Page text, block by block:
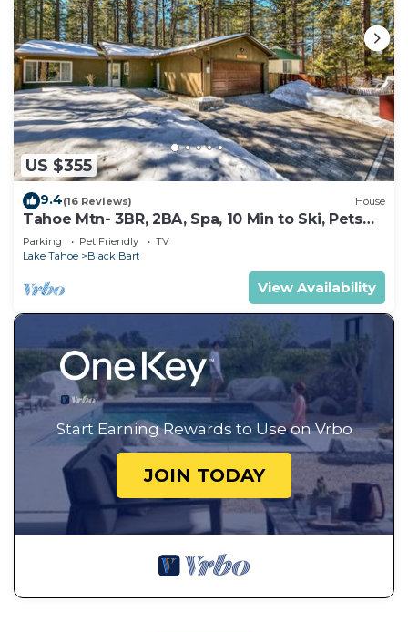
US $355
9.4(16 Reviews) House
Tahoe Mtn- 3BR, 2BA, Spa, 10 Min to Ski, Pets
OK
Parking Pet Friendly
TV
Lake Tahoe
Black Bart
View Availability
Start Earning Rewards to Use on Vrbo
JOIN TODAY